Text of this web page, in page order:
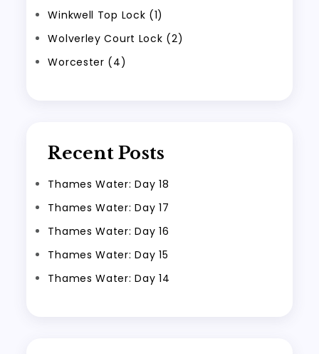
Winkwell Top Lock (1)
Wolverley Court Lock (2)
Worcester (4)
Recent Posts
Thames Water: Day 18
Thames Water: Day 17
Thames Water: Day 16
Thames Water: Day 15
Thames Water: Day 14